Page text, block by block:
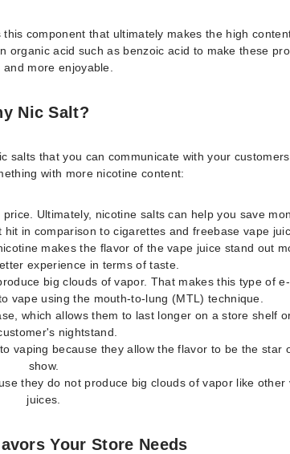
component that ultimately makes the high
organic acid such as benzoic acid to make these
more enjoyable.
Nic Salt?
salts that you can communicate with your
with more nicotine content:
Ultimately, nicotine salts can help you save
in comparison to cigarettes and freebase vape
makes the flavor of the vape juice stand out
experience in terms of taste.
big clouds of vapor. That makes this type of
vape using the mouth-to-lung (MTL) technique.
which allows them to last longer on a store shelf
nightstand.
vaping because they allow the flavor to be the star
show.
they do not produce big clouds of vapor like other
juices.
Your Store Needs